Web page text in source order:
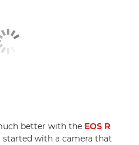
better with the EOS R
started with a camera that